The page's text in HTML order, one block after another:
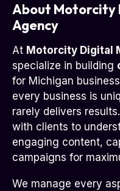
About
Agency
At Motorcity Digital
specialize in building
for Michigan
every business is
rarely delivers
with clients to
engaging content,
campaigns for
We manage every